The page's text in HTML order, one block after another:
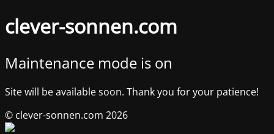
clever-sonnen.com
Maintenance mode is on
Site will be available soon. Thank you for your patience!
© clever-sonnen.com 2026